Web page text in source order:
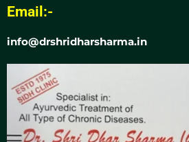
Email:-
info@drshridharsharma.in